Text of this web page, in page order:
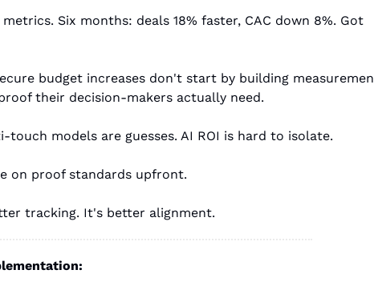
Six months: deals 18% faster, CAC down 8%. Got
budget increases don't start by building
their decision-makers actually need.
models are guesses. AI ROI is hard to isolate.
on proof standards upfront.
tracking. It's better alignment.